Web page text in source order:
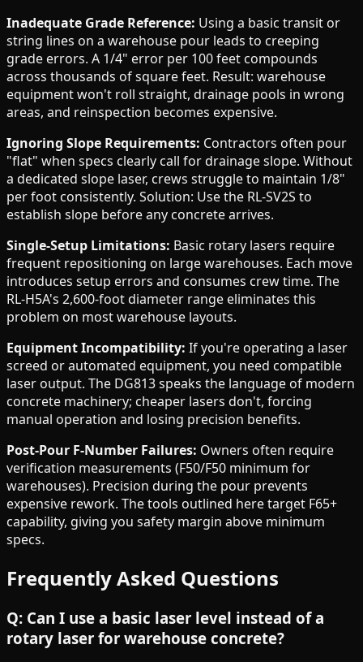
Inadequate Grade Reference: Using a basic transit or
string lines on a warehouse pour leads to creeping
grade errors. A 1/4" error per 100 feet compounds
across thousands of square feet. Result: warehouse
equipment won't roll straight, drainage pools in wrong
areas, and reinspection becomes expensive.
Ignoring Slope Requirements: Contractors often pour
"flat" when specs clearly call for drainage slope. Without
a dedicated slope laser, crews struggle to maintain 1/8"
per foot consistently. Solution: Use the RL-SV2S to
establish slope before any concrete arrives.
Single-Setup Limitations: Basic rotary lasers require
frequent repositioning on large warehouses. Each move
introduces setup errors and consumes crew time. The
RL-H5A's 2,600-foot diameter range eliminates this
problem on most warehouse layouts.
Equipment Incompatibility: If you're operating a laser
screed or automated equipment, you need compatible
laser output. The DG813 speaks the language of modern
concrete machinery; cheaper lasers don't, forcing
manual operation and losing precision benefits.
Post-Pour F-Number Failures: Owners often require
verification measurements (F50/F50 minimum for
warehouses). Precision during the pour prevents
expensive rework. The tools outlined here target F65+
capability, giving you safety margin above minimum
specs.
Frequently Asked Questions
Q: Can I use a basic laser level instead of a
rotary laser for warehouse concrete?